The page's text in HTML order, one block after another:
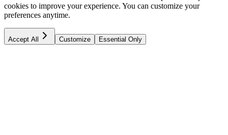
cookies to improve your experience. You can customize your
preferences anytime.
Accept All Customize Essential Only